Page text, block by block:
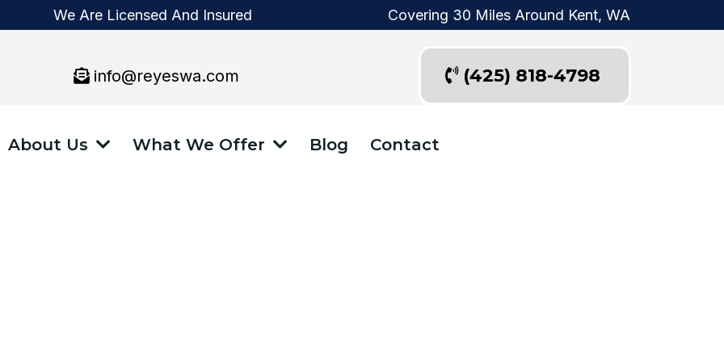
We Are Licensed And Insured Covering 30 Miles Around Kent, WA
info@reyeswa.com (425) 818-4798
About Us What We Offer Blog Contact